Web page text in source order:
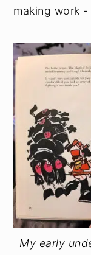
making work
My early